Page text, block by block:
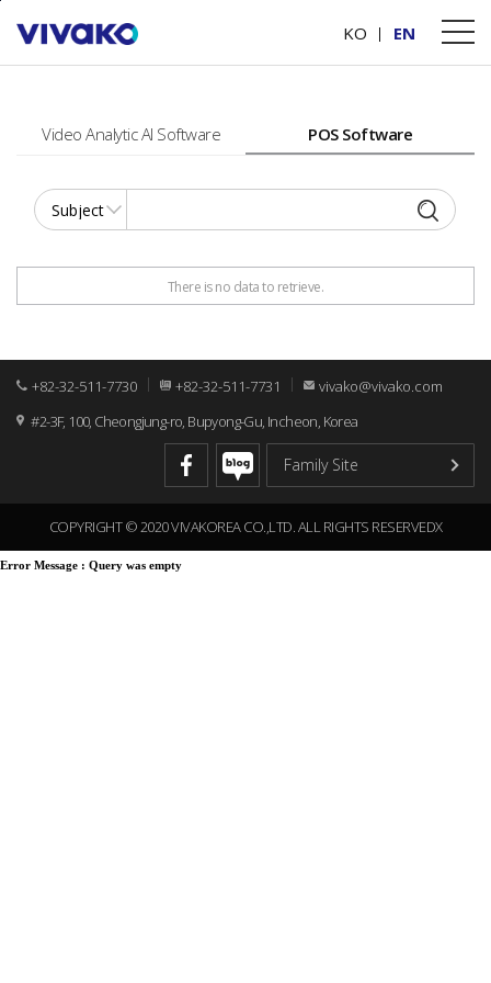
KO EN
PRODUCTS
Video Analytic AI Software POS Software
There is no data to retrieve.
+82-32-511-7730 +82-32-511-7731
vivako@vivako.com
#2-3F, 100, Cheongjung-ro, Bupyong-Gu, Incheon, Korea
COPYRIGHT © 2020 VIVAKOREA CO.,LTD. ALL RIGHTS RESERVEDX
Error Message : Query was empty